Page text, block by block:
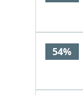
54%